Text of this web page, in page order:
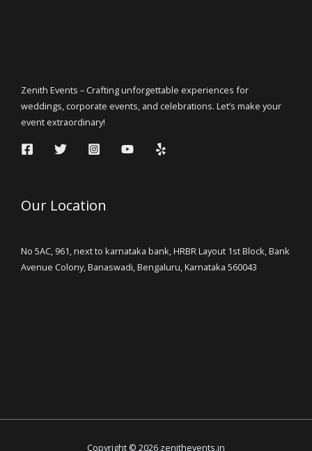
Zenith Events – Crafting unforgettable experiences for
weddings, corporate events, and celebrations. Let’s make your
event extraordinary!
Our Location
No 5AC, 961, next to karnataka bank, HRBR Layout 1st Block, Bank
Avenue Colony, Banaswadi, Bengaluru, Karnataka 560043
Copyright © 2026 zenithevents.in